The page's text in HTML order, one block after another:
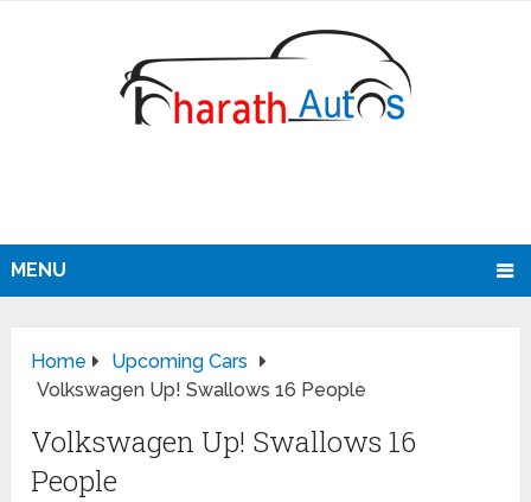
MENU
Home
Upcoming Cars
Volkswagen Up! Swallows 16 People
Volkswagen Up! Swallows 16
People